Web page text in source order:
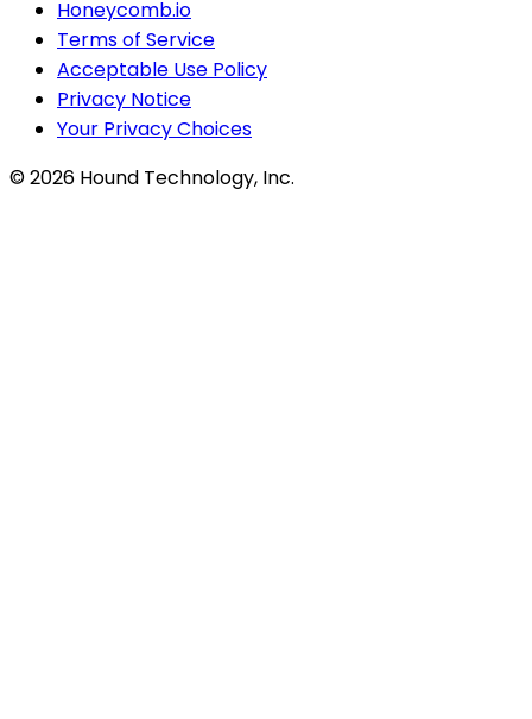
Honeycomb.io
Terms of Service
Acceptable Use Policy
Privacy Notice
Your Privacy Choices
©2026 Hound Technology, Inc.